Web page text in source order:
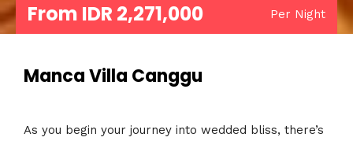
From IDR 2,271,000 Per Night
Manca Villa Canggu
As you begin your journey into wedded bliss, there’s